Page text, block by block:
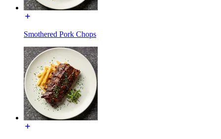
Smothered Pork Chops